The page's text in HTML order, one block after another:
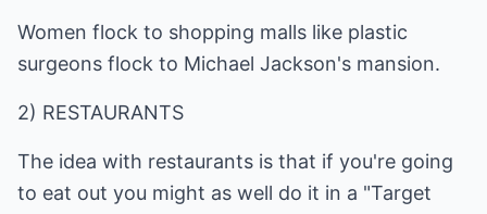
Women flock to shopping malls like plastic
surgeons flock to Michael Jackson's mansion.
2) RESTAURANTS
The idea with restaurants is that if you're going
to eat out you might as well do it in a "Target